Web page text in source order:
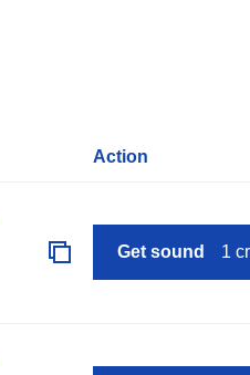
Action
Get sound 1